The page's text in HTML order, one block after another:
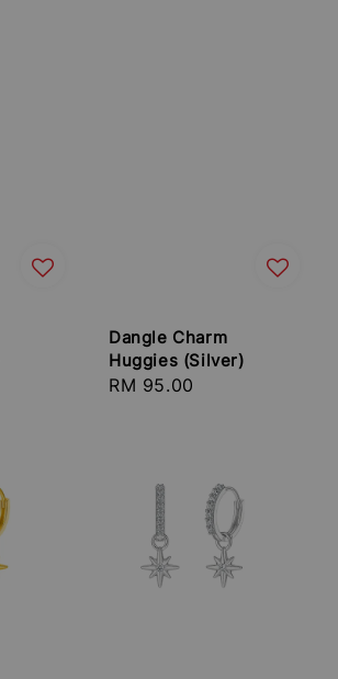
Dangle Charm
Huggies (Silver)
Regular
RM 95.00